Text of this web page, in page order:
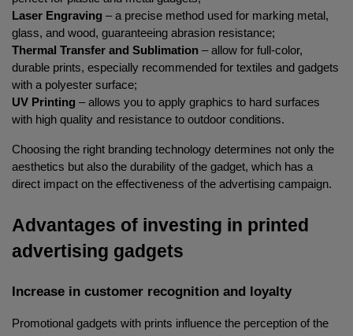
Laser Engraving – a precise method used for marking metal,
glass, and wood, guaranteeing abrasion resistance;
Thermal Transfer and Sublimation – allow for full-color,
durable prints, especially recommended for textiles and gadgets
with a polyester surface;
UV Printing – allows you to apply graphics to hard surfaces
with high quality and resistance to outdoor conditions.
Choosing the right branding technology determines not only the
aesthetics but also the durability of the gadget, which has a
direct impact on the effectiveness of the advertising campaign.
Advantages of investing in printed
advertising gadgets
Increase in customer recognition and loyalty
Promotional gadgets with prints influence the perception of the